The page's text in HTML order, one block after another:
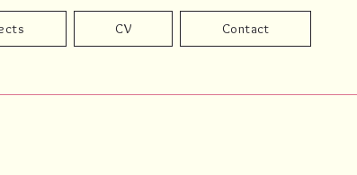
CV Contact